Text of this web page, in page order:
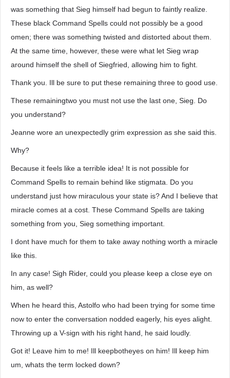
was something that Sieg himself had begun to faintly realize.
These black Command Spells could not possibly be a good
omen; there was something twisted and distorted about them.
At the same time, however, these were what let Sieg wrap
around himself the shell of Siegfried, allowing him to fight.
Thank you. Ill be sure to put these remaining three to good use.
These remainingtwo you must not use the last one, Sieg. Do
you understand?
Jeanne wore an unexpectedly grim expression as she said this.
Why?
Because it feels like a terrible idea! It is not possible for
Command Spells to remain behind like stigmata. Do you
understand just how miraculous your state is? And I believe that
miracle comes at a cost. These Command Spells are taking
something from you, Sieg something important.
I dont have much for them to take away nothing worth a miracle
like this.
In any case! Sigh Rider, could you please keep a close eye on
him, as well?
When he heard this, Astolfo who had been trying for some time
now to enter the conversation nodded eagerly, his eyes alight.
Throwing up a V-sign with his right hand, he said loudly.
Got it! Leave him to me! Ill keepbotheyes on him! Ill keep him
um, whats the term locked down?